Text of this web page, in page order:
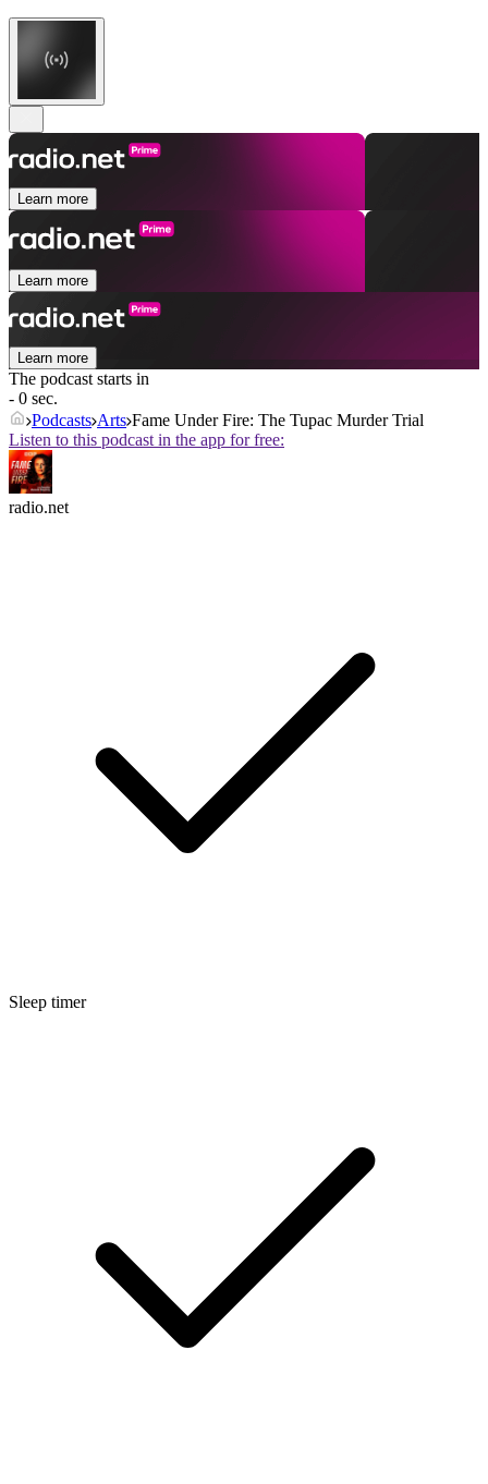
Learn more
Learn more
Learn more
The podcast starts in
- 0 sec.
Podcasts Arts Fame Under Fire: The Tupac Murder Trial
Listen to this podcast in the app for free:
radio.net
Sleep timer